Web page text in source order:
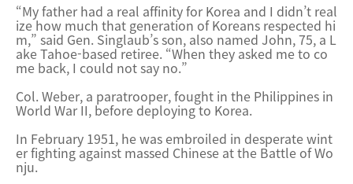
“My father had a real affinity for Korea and I didn’t real
ize how much that generation of Koreans respected hi
m,” said Gen. Singlaub’s son, also named John, 75, a L
ake Tahoe-based retiree. “When they asked me to co
me back, I could not say no.”
Col. Weber, a paratrooper, fought in the Philippines in
World War II, before deploying to Korea.
In February 1951, he was embroiled in desperate wint
er fighting against massed Chinese at the Battle of Wo
nju.